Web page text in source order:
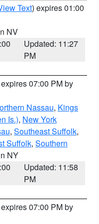
Text) expires 01:00
NV
Updated: 11:27
PM
07:00 PM by
Nassau, Kings
Is.), New York
, Southeast Suffolk,
Suffolk, Southern
NY
Updated: 11:58
PM
07:00 PM by